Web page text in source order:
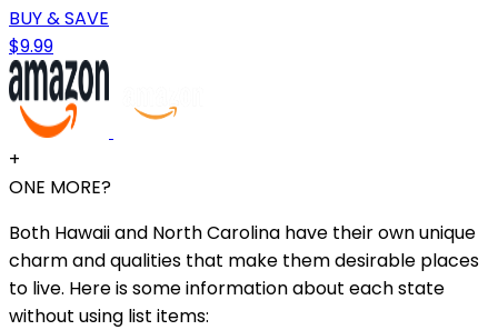
BUY & SAVE
$9.99
+
ONE MORE?
Both Hawaii and North Carolina have their own unique
charm and qualities that make them desirable places
to live. Here is some information about each state
without using list items: